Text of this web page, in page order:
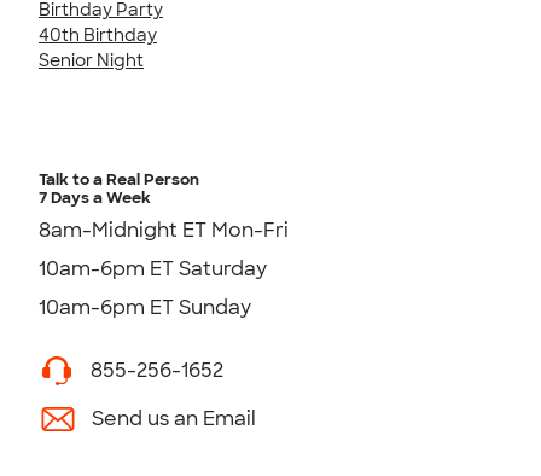
Birthday Party
40th Birthday
Senior Night
Talk to a Real Person
7 Days a Week
8am-Midnight ET Mon-Fri
10am-6pm ET Saturday
10am-6pm ET Sunday
855-256-1652
Send us an Email